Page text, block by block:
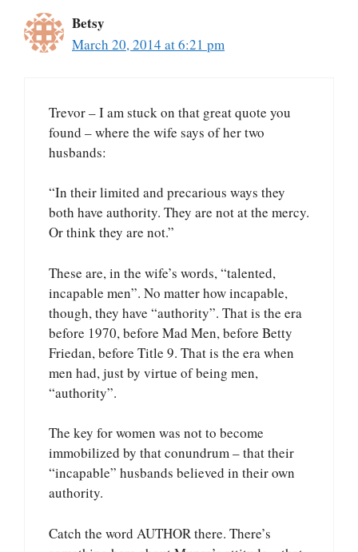
Betsy
March 20, 2014 at 6:21 pm
Trevor – I am stuck on that great quote you
found – where the wife says of her two
husbands:
“In their limited and precarious ways they
both have authority. They are not at the mercy.
Or think they are not.”
These are, in the wife’s words, “talented,
incapable men”. No matter how incapable,
though, they have “authority”. That is the era
before 1970, before Mad Men, before Betty
Friedan, before Title 9. That is the era when
men had, just by virtue of being men,
“authority”.
The key for women was not to become
immobilized by that conundrum – that their
“incapable” husbands believed in their own
authority.
Catch the word AUTHOR there. There’s